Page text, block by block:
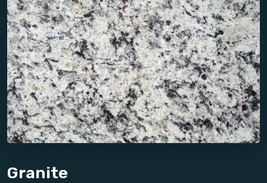
Granite